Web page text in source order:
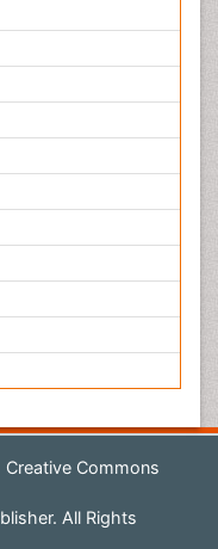
Creative Commons
All Rights